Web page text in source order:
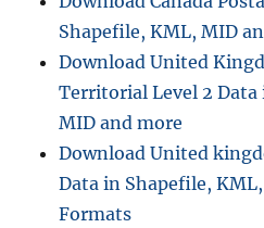
Shapefile, KML, MID
Download United
Territorial Level 2 Data
MID and more
Download United
Data in Shapefile, KML,
Formats